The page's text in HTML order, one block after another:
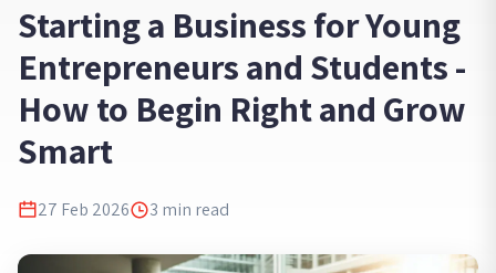
Starting a Business for Young
Entrepreneurs and Students -
How to Begin Right and Grow
Smart
27 Feb 2026 3 min read